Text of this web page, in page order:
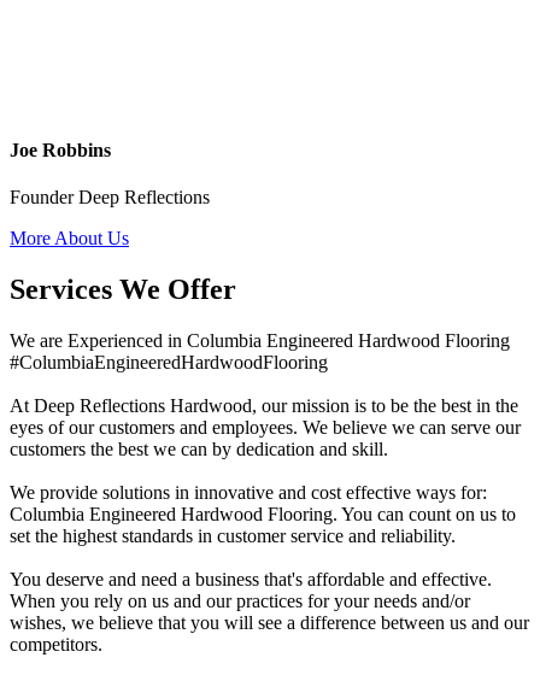
Joe Robbins
Founder Deep Reflections
More About Us
Services We Offer
We are Experienced in Columbia Engineered Hardwood Flooring
#ColumbiaEngineeredHardwoodFlooring
At Deep Reflections Hardwood, our mission is to be the best in the
eyes of our customers and employees. We believe we can serve our
customers the best we can by dedication and skill.
We provide solutions in innovative and cost effective ways for:
Columbia Engineered Hardwood Flooring. You can count on us to
set the highest standards in customer service and reliability.
You deserve and need a business that's affordable and effective.
When you rely on us and our practices for your needs and/or
wishes, we believe that you will see a difference between us and our
competitors.